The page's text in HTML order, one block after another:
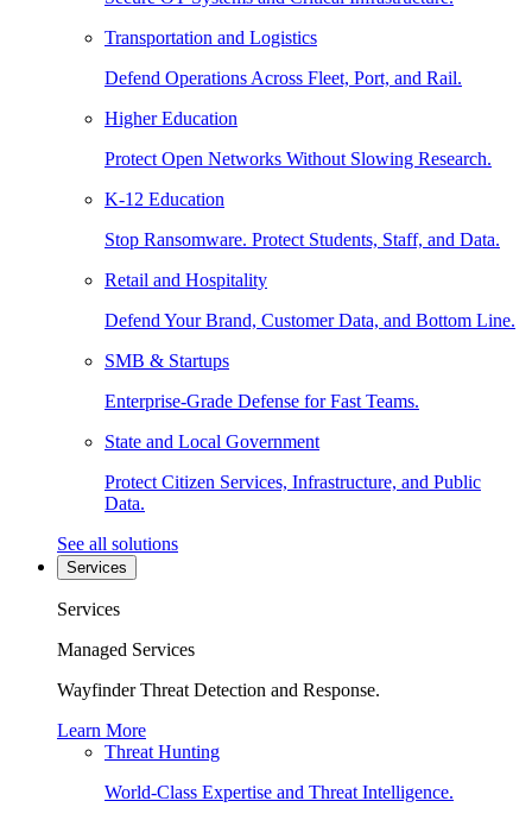
Transportation and Logistics
Defend Operations Across Fleet, Port, and Rail.
Higher Education
Protect Open Networks Without Slowing Research.
K-12 Education
Stop Ransomware. Protect Students, Staff, and Data.
Retail and Hospitality
Defend Your Brand, Customer Data, and Bottom Line.
SMB & Startups
Enterprise-Grade Defense for Fast Teams.
State and Local Government
Protect Citizen Services, Infrastructure, and Public
Data.
See all solutions
Services
Services
Managed Services
Wayfinder Threat Detection and Response.
Learn More
Threat Hunting
World-Class Expertise and Threat Intelligence.